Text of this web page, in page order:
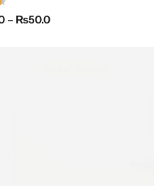
– ₨50.0